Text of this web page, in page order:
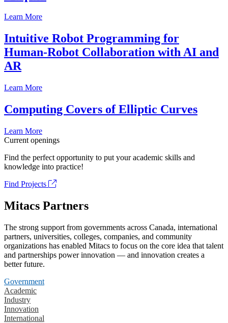
Learn More
Intuitive Robot Programming for
Human-Robot Collaboration with AI and
AR
Learn More
Computing Covers of Elliptic Curves
Learn More
Current openings
Find the perfect opportunity to put your academic skills and
knowledge into practice!
Find Projects
Mitacs Partners
The strong support from governments across Canada, international
partners, universities, colleges, companies, and community
organizations has enabled Mitacs to focus on the core idea that talent
and partnerships power innovation — and innovation creates a
better future.
Government
Academic
Industry
Innovation
International